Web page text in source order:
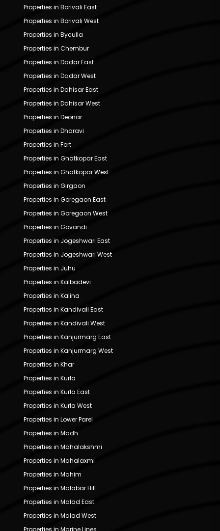
Properties in Borivali East
Properties in Borivali West
Properties in Byculla
Properties in Chembur
Properties in Dadar East
Properties in Dadar West
Properties in Dahisar East
Properties in Dahisar West
Properties in Deonar
Properties in Dharavi
Properties in Fort
Properties in Ghatkopar East
Properties in Ghatkopar West
Properties in Girgaon
Properties in Goregaon East
Properties in Goregaon West
Properties in Govandi
Properties in Jogeshwari East
Properties in Jogeshwari West
Properties in Juhu
Properties in Kalbadevi
Properties in Kalina
Properties in Kandivali East
Properties in Kandivali West
Properties in Kanjurmarg East
Properties in Kanjurmarg West
Properties in Khar
Properties in Kurla
Properties in Kurla East
Properties in Kurla West
Properties in Lower Parel
Properties in Madh
Properties in Mahalakshmi
Properties in Mahalaxmi
Properties in Mahim
Properties in Malabar Hill
Properties in Malad East
Properties in Malad West
Properties in Marine Lines